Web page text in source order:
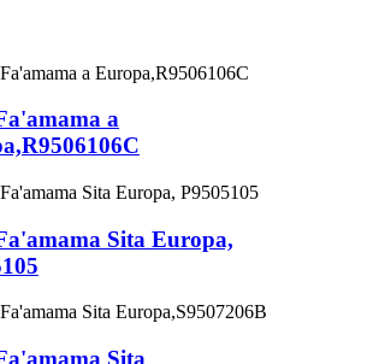
a
Sita Europa,
Sita